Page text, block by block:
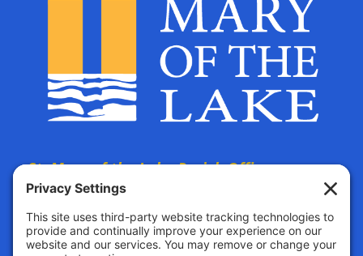
St. Mary of the Lake Parish Offices
are located at:
The Parish Life Center
4690 Bald Eagle Avenue